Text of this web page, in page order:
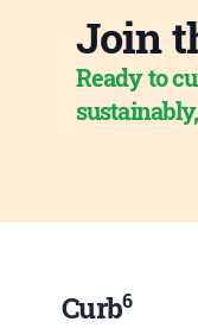
Join
Ready to
Curb6